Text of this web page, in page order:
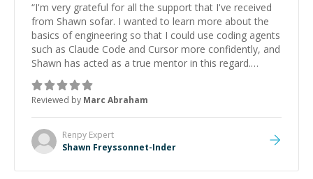
“I'm very grateful for all the support that I've received
from Shawn sofar. I wanted to learn more about the
basics of engineering so that I could use coding agents
such as Claude Code and Cursor more confidently, and
Shawn has acted as a true mentor in this regard.
Always patient, solution oriented and taking the time
to explain (and repeat) things, I'm really enjoying
learning from Shawn.”
Reviewed by Marc Abraham
Renpy Expert
Shawn Freyssonnet-Inder